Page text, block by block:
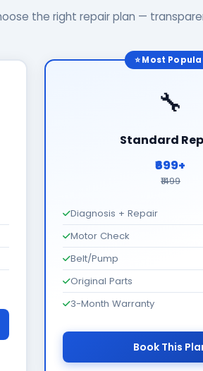
the right repair plan —
⭐ Most
🔧
Standard
₹699+
₹1499
Diagnosis + Repair
Motor Check
Belt/Pump
Original Parts
3-Month Warranty
Book This